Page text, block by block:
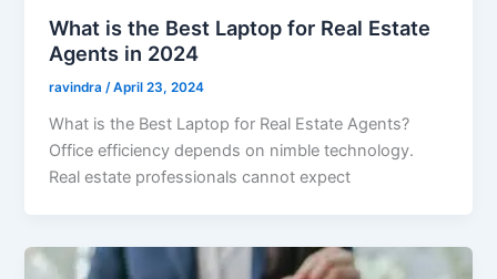
What is the Best Laptop for Real Estate
Agents in 2024
ravindra/April 23, 2024
What is the Best Laptop for Real Estate Agents?
Office efficiency depends on nimble technology.
Real estate professionals cannot expect